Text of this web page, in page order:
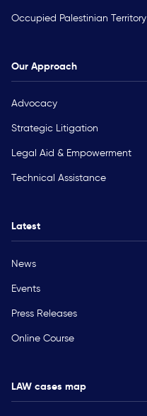
Occupied Palestinian Territory
Our Approach
Advocacy
Strategic Litigation
Legal Aid & Empowerment
Technical Assistance
Latest
News
Events
Press Releases
Online Course
LAW cases map